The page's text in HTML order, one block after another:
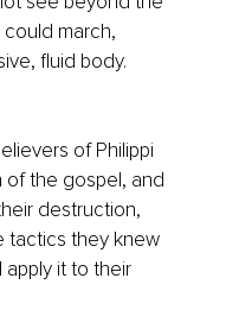
march,
fluid body.
of Philippi
of the gospel, and
destruction,
tactics they knew
it to their